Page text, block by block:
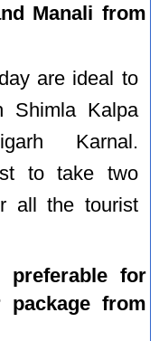
Manali from
are ideal to
Shimla Kalpa
Karnal.
to take two
all the tourist
preferable for
package from